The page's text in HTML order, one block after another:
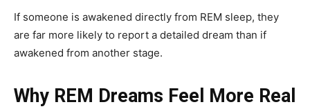
If someone is awakened directly from REM sleep, they
are far more likely to report a detailed dream than if
awakened from another stage.
Why REM Dreams Feel More Real